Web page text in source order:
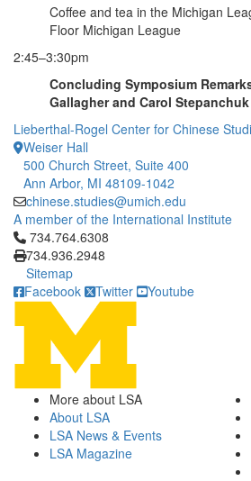
Coffee and tea in the Michigan
Floor Michigan League
2:45–3:30pm
Concluding Symposium
Gallagher and Carol Stepanchuk
Lieberthal-Rogel Center for Chinese
Weiser Hall
500 Church Street, Suite 400
Ann Arbor, MI 48109-1042
chinese.studies@umich.edu
A member of the International Institute
Click to call 734.764.6308
734.764.6308
734.936.2948
Sitemap
Facebook
Twitter Youtube
More about LSA
About LSA
LSA News & Events
LSA Magazine